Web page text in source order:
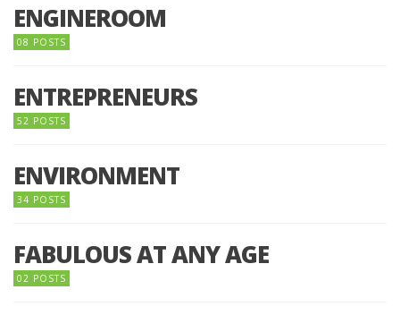
ENGINEROOM
08 POSTS
ENTREPRENEURS
52 POSTS
ENVIRONMENT
34 POSTS
FABULOUS AT ANY AGE
02 POSTS